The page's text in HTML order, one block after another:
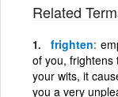
Related
frighten
of you, frightens
your wits, it
you a very